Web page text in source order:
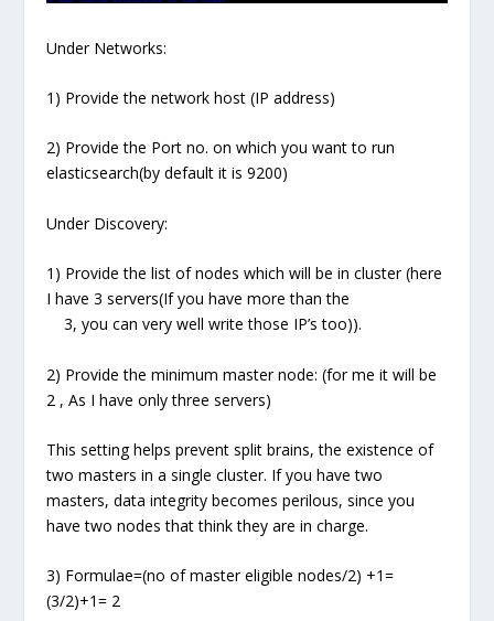
Under Networks:
1) Provide the network host (IP address)
2) Provide the Port no. on which you want to run
elasticsearch(by default it is 9200)
Under Discovery:
1) Provide the list of nodes which will be in cluster (here
I have 3 servers(If you have more than the
3, you can very well write those IP’s too)).
2) Provide the minimum master node: (for me it will be
2 , As I have only three servers)
This setting helps prevent split brains, the existence of
two masters in a single cluster. If you have two
masters, data integrity becomes perilous, since you
have two nodes that think they are in charge.
3) Formulae=(no of master eligible nodes/2) +1=
(3/2)+1= 2